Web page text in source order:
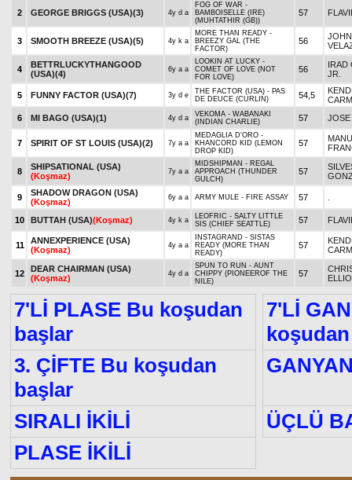
2 GEORGE BRIGGS (USA)(3) 4y d a
FOG OF WAR -
BAMBOISELLE (IRE)
(MUHTATHIR (GB))
57
3 SMOOTH BREEZE (USA)(5) 4y k a
MORE THAN READY -
BREEZY GAL (THE
FACTOR)
56
4
BETTRLUCKYTHANGOOD
(USA)(4) 6y a a
LOOKIN AT LUCKY -
COMET OF LOVE (NOT
FOR LOVE)
56
IRAD
JR.
5 FUNNY FACTOR (USA)(7) 3y d e
THE FACTOR (USA) - PAS
DE DEUCE (CURLIN)
54,5
6
MI BAGO (USA)(1) 4y d a
VEKOMA - WABANAKI
(INDIAN CHARLIE)
57
7 SPIRIT OF ST LOUIS (USA)(2) 7y a a
MEDAGLIA D'ORO -
KHANCORD KID (LEMON
DROP KID)
57
8
SHIPSATIONAL (USA)
(Koşmaz)
7y a a
MIDSHIPMAN - REGAL
APPROACH (THUNDER
GULCH)
57
9
SHADOW DRAGON (USA)
(Koşmaz)
6y a a ARMY MULE - FIRE ASSAY 57
10 BUTTAH (USA)(Koşmaz) 4y k a
LEOFRIC - SALTY LITTLE
SIS (CHIEF SEATTLE)
57
11
ANNEXPERIENCE (USA)
(Koşmaz)
4y a a
INSTAGRAND - SISTAS
READY (MORE THAN
READY)
57
12
DEAR CHAIRMAN (USA)
(Koşmaz)
4y d a
SPUN TO RUN - AUNT
CHIPPY (PIONEEROF THE
NILE)
57
7'Lİ PLASE Bu koşudan
başlar
7'Lİ
3. ÇİFTE Bu koşudan
başlar
SIRALI İKİLİ
ÜÇLÜ
PLASE İKİLİ